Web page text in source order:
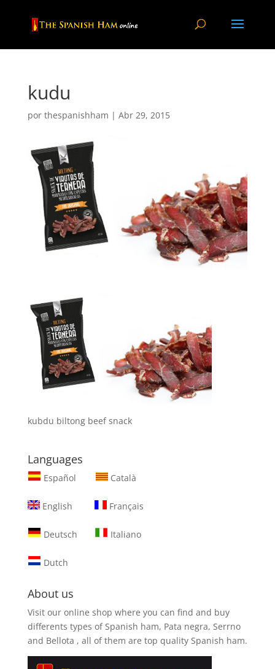
kudu
por thespanishham | Abr 29, 2015
kubdu biltong beef snack
Languages
Español Català
English Français
Deutsch Italiano
Dutch
About us
Visit our online shop where you can find and buy
differents types of Spanish ham, Pata negra, Serrno
and Bellota , all of them are top quality Spanish ham.